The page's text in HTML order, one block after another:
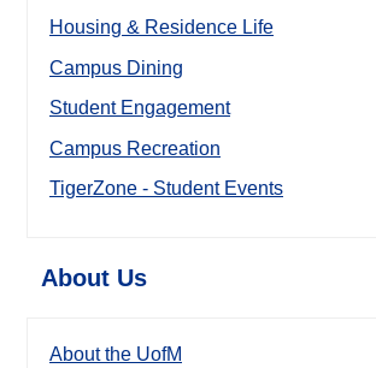
Housing & Residence Life
Campus Dining
Student Engagement
Campus Recreation
TigerZone - Student Events
About Us
About the UofM